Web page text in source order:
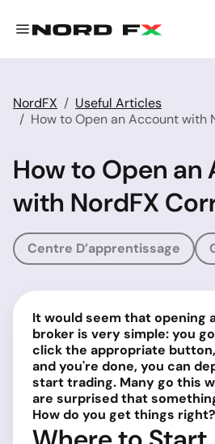
NordFX
Useful Articles
How to Open an Account with
How to Open an
with NordFX
Centre D’apprentissage
It would seem that opening
broker is very simple: you
click the appropriate
and you're done, you can
start trading. Many go this
are surprised that
How do you get things right?